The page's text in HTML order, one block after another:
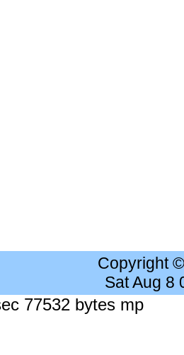
Copyright
Sat Aug 8
77532 bytes mp